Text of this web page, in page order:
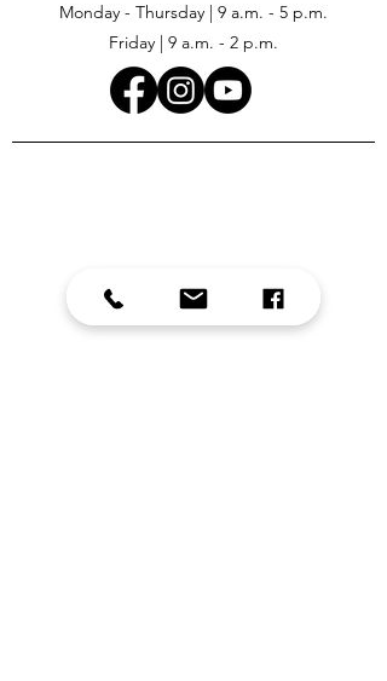
Monday - Thursday | 9 a.m. - 5 p.m.
Friday | 9 a.m. - 2 p.m.